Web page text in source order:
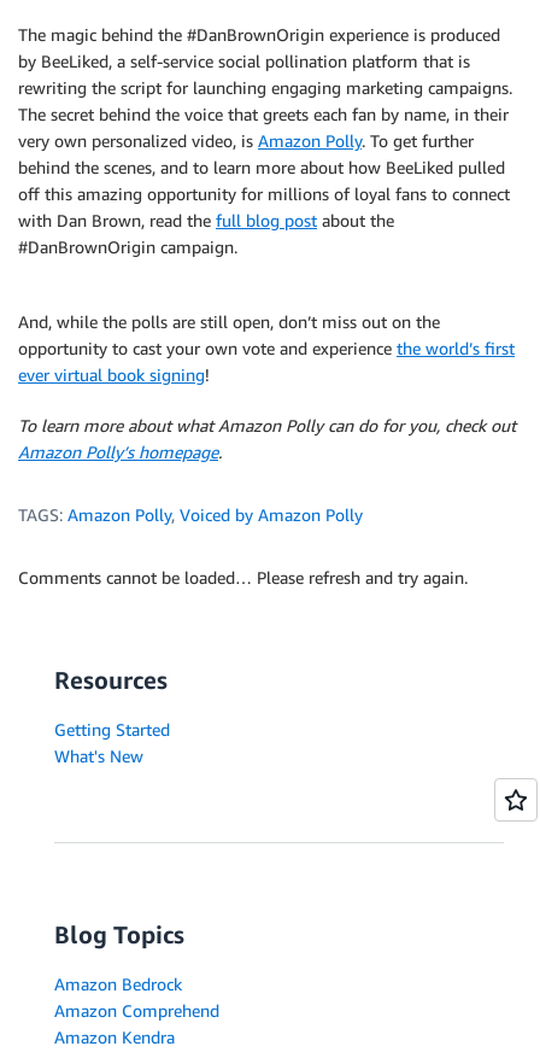
The magic behind the #DanBrownOrigin experience is produced
by BeeLiked, a self-service social pollination platform that is
rewriting the script for launching engaging marketing campaigns.
The secret behind the voice that greets each fan by name, in their
very own personalized video, is Amazon Polly. To get further
behind the scenes, and to learn more about how BeeLiked pulled
off this amazing opportunity for millions of loyal fans to connect
with Dan Brown, read the full blog post about the
#DanBrownOrigin campaign.
And, while the polls are still open, don’t miss out on the
opportunity to cast your own vote and experience the world’s first
ever virtual book signing!
To learn more about what Amazon Polly can do for you, check out
Amazon Polly’s homepage.
TAGS: Amazon Polly, Voiced by Amazon Polly
Comments cannot be loaded… Please refresh and try again.
Resources
Getting Started
What's New
Blog Topics
Amazon Bedrock
Amazon Comprehend
Amazon Kendra